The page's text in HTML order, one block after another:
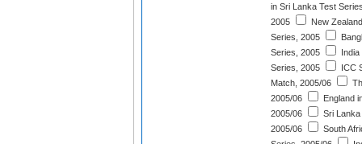
in Sri Lanka Test
2005
New
Series, 2005
Series, 2005
Series, 2005
ICC
Match, 2005/06
2005/06
England
2005/06
Sri
2005/06
South